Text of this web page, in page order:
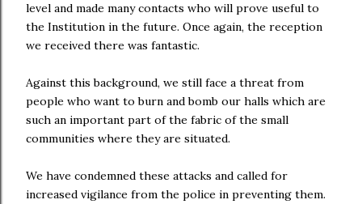
level and made many contacts who will prove useful to
the Institution in the future. Once again, the reception
we received there was fantastic.
Against this background, we still face a threat from
people who want to burn and bomb our halls which are
such an important part of the fabric of the small
communities where they are situated.
We have condemned these attacks and called for
increased vigilance from the police in preventing them.